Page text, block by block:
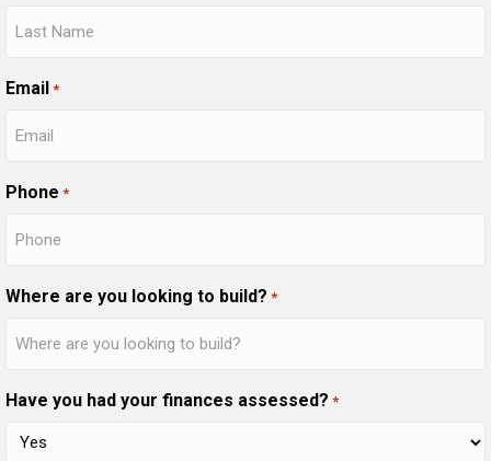
Email *
Phone *
Where are you looking to build? *
Have you had your finances assessed? *